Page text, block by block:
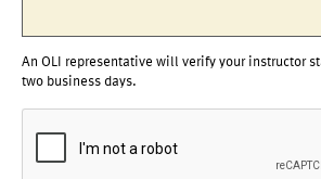
An OLI representative will verify your instructor
two business days.